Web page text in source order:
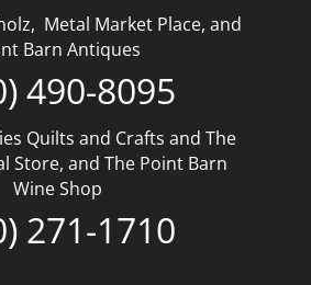
Metal Market Place, and
Barn Antiques
490-8095
Quilts and Crafts and The
Store, and The Point Barn
Wine Shop
271-1710